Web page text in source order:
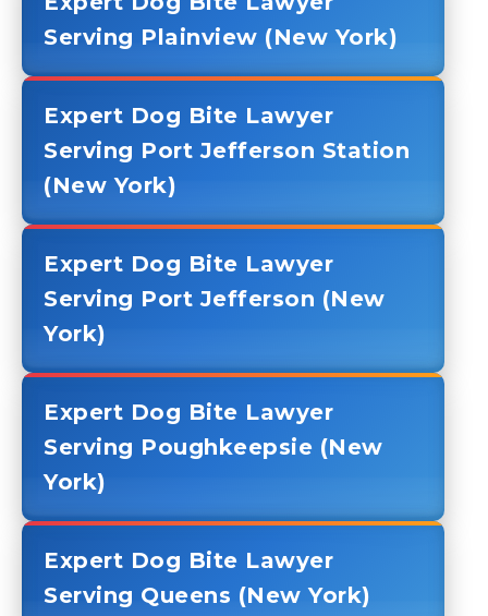
Serving Plainview (New York)
Expert Dog Bite Lawyer
Serving Port Jefferson Station
(New York)
Expert Dog Bite Lawyer
Serving Port Jefferson (New
York)
Expert Dog Bite Lawyer
Serving Poughkeepsie (New
York)
Expert Dog Bite Lawyer
Serving Queens (New York)